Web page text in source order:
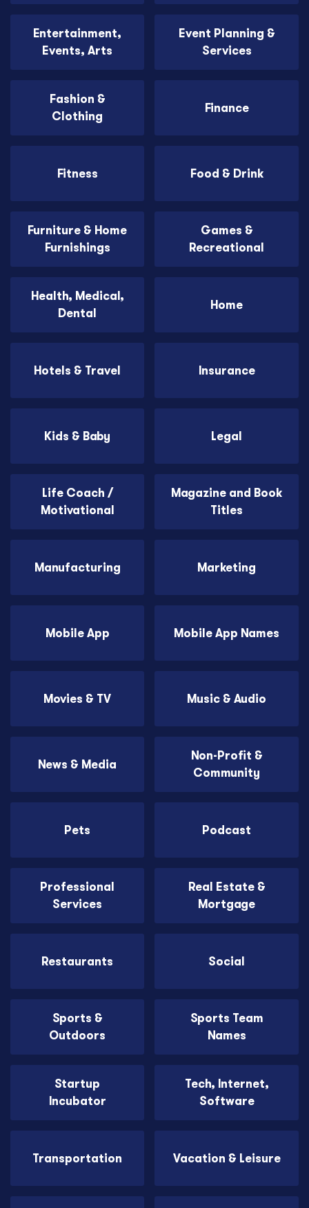
Entertainment,
Events, Arts
Event Planning &
Services
Fashion &
Clothing
Finance
Fitness Food & Drink
Furniture & Home
Furnishings
Games &
Recreational
Health, Medical,
Dental
Home
Hotels & Travel Insurance
Kids & Baby Legal
Life Coach /
Motivational
Magazine and Book
Titles
Manufacturing Marketing
Mobile App Mobile App Names
Movies & TV Music & Audio
News & Media
Non-Profit &
Community
Pets Podcast
Professional
Services
Real Estate &
Mortgage
Restaurants Social
Sports &
Outdoors
Sports Team
Names
Startup
Incubator
Tech, Internet,
Software
Transportation Vacation & Leisure